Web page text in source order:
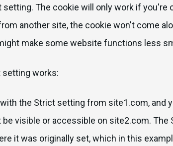
The cookie will only work if you're
another site, the cookie won't come
make some website functions less
works:
the Strict setting from site1.com, and
visible or accessible on site2.com.
it was originally set, which in this